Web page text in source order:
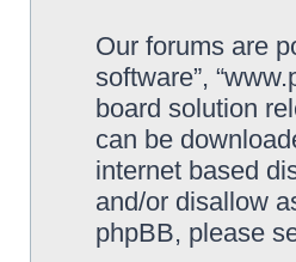
Our forums are
software”,
board solution
can be
internet based
and/or disallow
phpBB, please